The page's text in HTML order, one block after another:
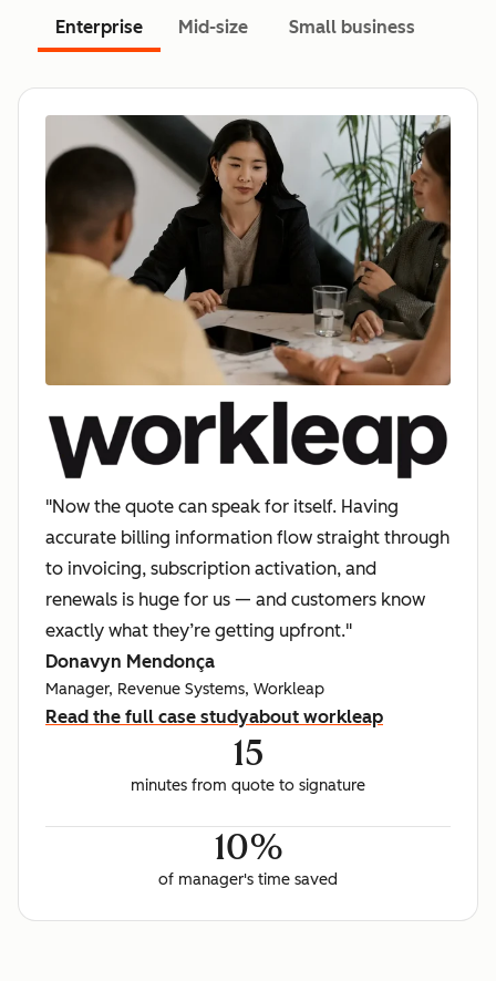
Enterprise Mid-size Small business
"Now the quote can speak for itself. Having
accurate billing information flow straight through
to invoicing, subscription activation, and
renewals is huge for us — and customers know
exactly what they’re getting upfront."
Donavyn Mendonça
Manager, Revenue Systems, Workleap
Read the full case studyabout workleap
15
minutes from quote to signature
10%
of manager's time saved